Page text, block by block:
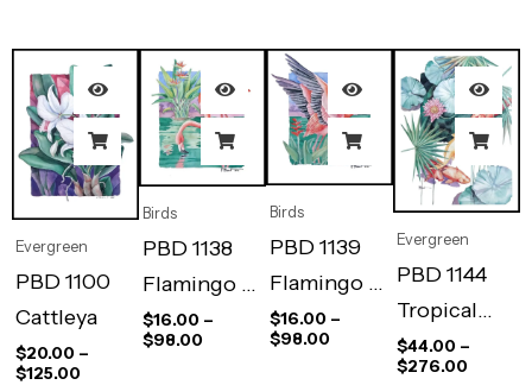
Evergreen
PBD 1100
Cattleya
$20.00 –
$125.00
Birds
PBD 1138
Flamingo –
Repose
$16.00 –
$98.00
Birds
PBD 1139
Flamingo –
Flight
$16.00 –
$98.00
Evergreen
PBD 1144
Tropical
Pool I
$44.00 –
$276.00